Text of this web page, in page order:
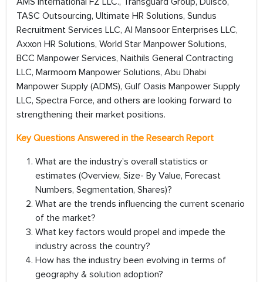
TASC Outsourcing, Ultimate HR Solutions, Sundus
Recruitment Services LLC, Al Mansoor Enterprises LLC,
Axxon HR Solutions, World Star Manpower Solutions,
BCC Manpower Services, Naithils General Contracting
LLC, Marmoom Manpower Solutions, Abu Dhabi
Manpower Supply (ADMS), Gulf Oasis Manpower Supply
LLC, Spectra Force, and others are looking forward to
strengthening their market positions.
Key Questions Answered in the Research Report
What are the industry’s overall statistics or
estimates (Overview, Size- By Value, Forecast
Numbers, Segmentation, Shares)?
What are the trends influencing the current scenario
of the market?
What key factors would propel and impede the
industry across the country?
How has the industry been evolving in terms of
geography & solution adoption?